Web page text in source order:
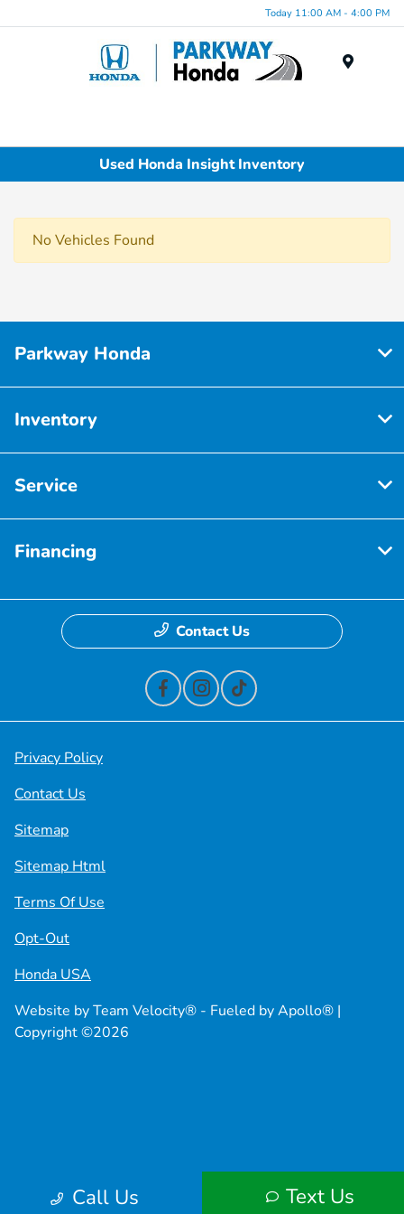
Today 11:00 AM - 4:00 PM
Used Honda Insight Inventory
No Vehicles Found
Call Us Text Us
Parkway Honda
Inventory
Service
Financing
Contact Us
Privacy Policy
Contact Us
Sitemap
Sitemap Html
Terms Of Use
Opt-Out
Honda USA
Website byTeam Velocity® - Fueled by Apollo® |
Copyright ©2026